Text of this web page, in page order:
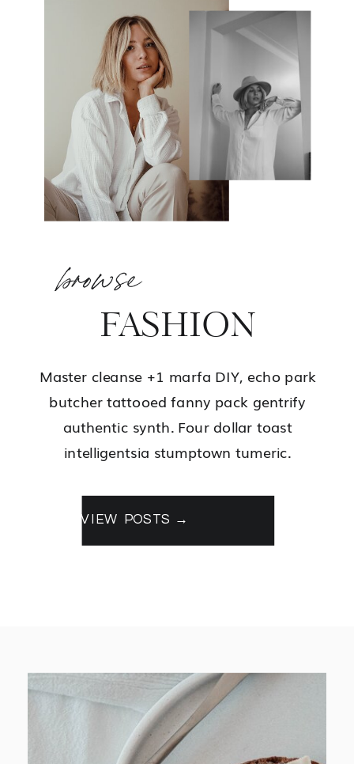
browse
FASHION
Master cleanse +1 marfa DIY, echo park
butcher tattooed fanny pack gentrify
authentic synth. Four dollar toast
intelligentsia stumptown tumeric.
VIEW POSTS →